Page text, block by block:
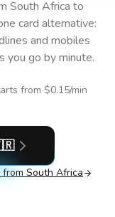
South Africa to
card alternative:
and mobiles
you go by minute.
from $0.15/min
from South Africa